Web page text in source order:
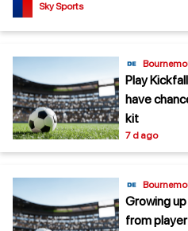
Sky Sports
Play
have
kit
7 d ago
Growing
from